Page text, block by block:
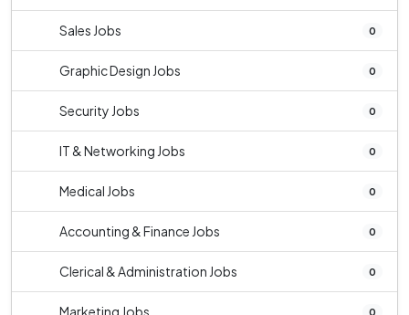
Sales Jobs 0
Graphic Design Jobs 0
Security Jobs 0
IT & Networking Jobs 0
Medical Jobs 0
Accounting & Finance Jobs 0
Clerical & Administration Jobs 0
Marketing Jobs 0